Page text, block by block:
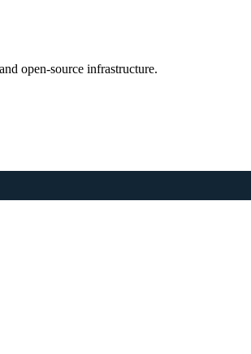
open-source infrastructure.